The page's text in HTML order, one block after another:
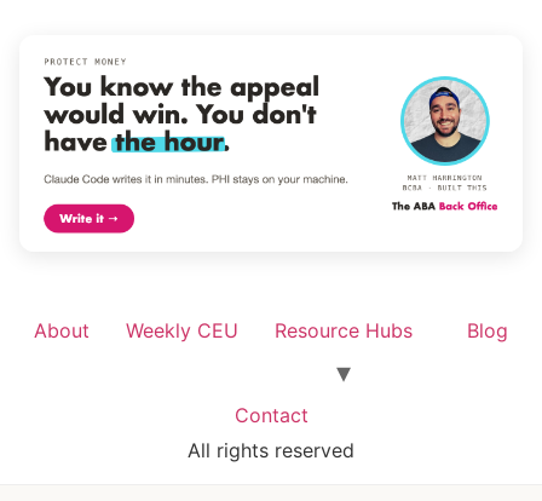
About Weekly CEU Resource Hubs Blog
Contact
All rights reserved